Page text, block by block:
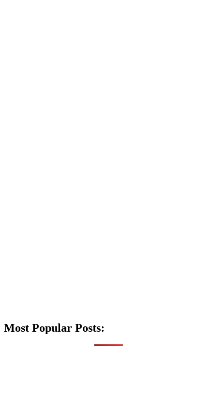
Most Popular Posts: